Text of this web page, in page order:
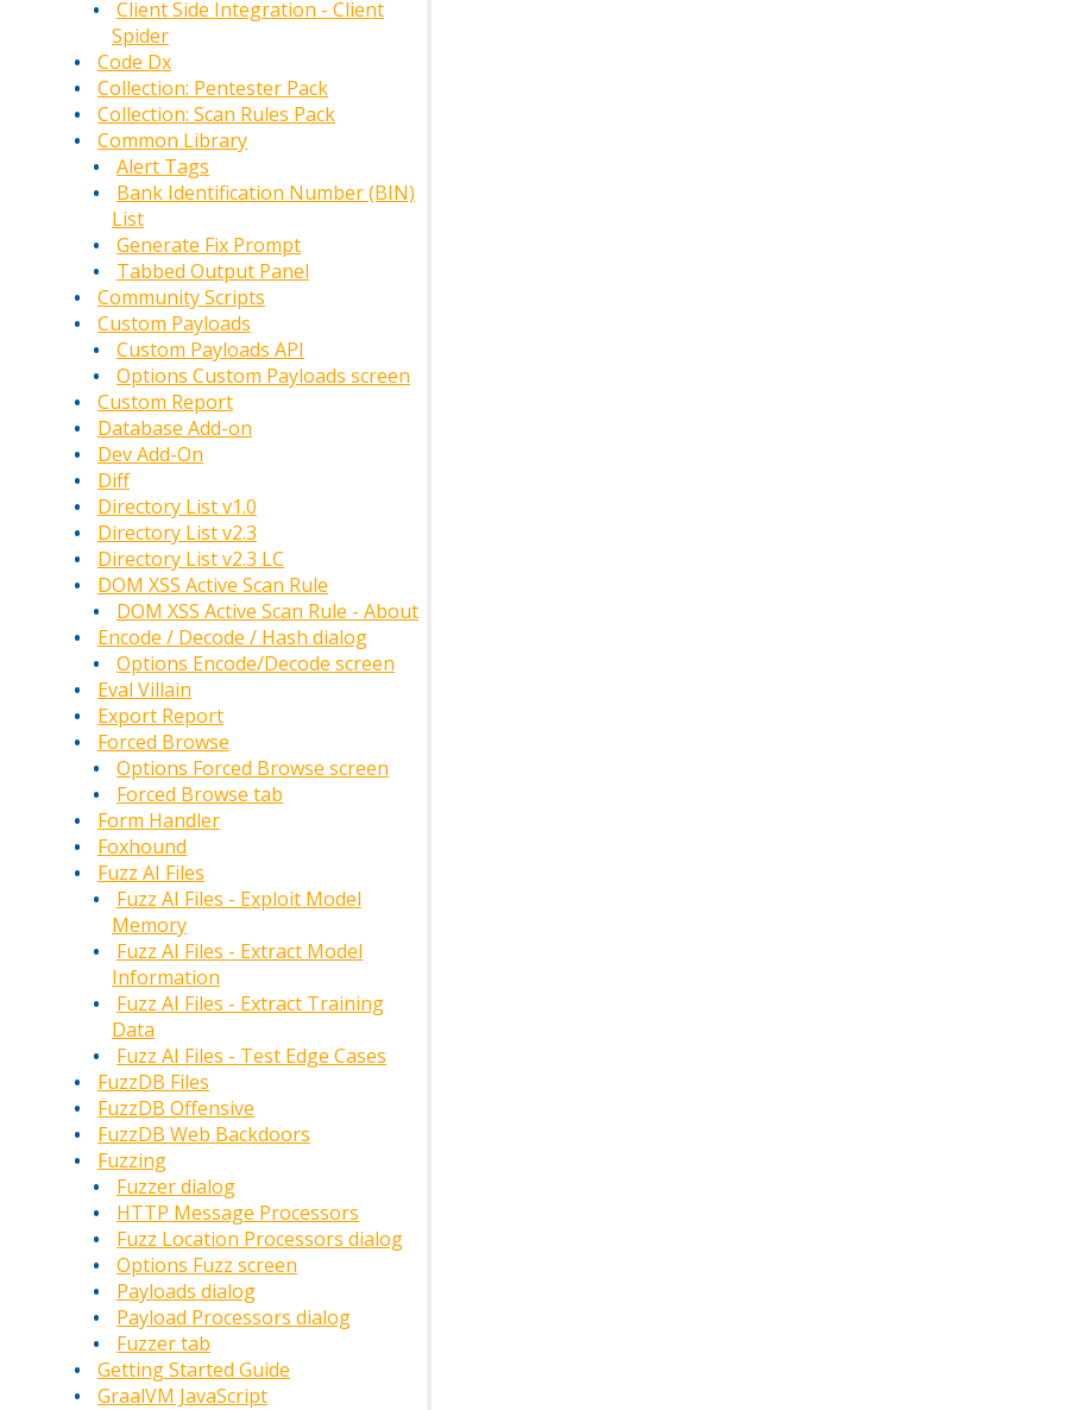
Client Side Integration - Client
Spider
Code Dx
Collection: Pentester Pack
Collection: Scan Rules Pack
Common Library
Alert Tags
Bank Identification Number (BIN)
List
Generate Fix Prompt
Tabbed Output Panel
Community Scripts
Custom Payloads
Custom Payloads API
Options Custom Payloads screen
Custom Report
Database Add-on
Dev Add-On
Diff
Directory List v1.0
Directory List v2.3
Directory List v2.3 LC
DOM XSS Active Scan Rule
DOM XSS Active Scan Rule - About
Encode / Decode / Hash dialog
Options Encode/Decode screen
Eval Villain
Export Report
Forced Browse
Options Forced Browse screen
Forced Browse tab
Form Handler
Foxhound
Fuzz AI Files
Fuzz AI Files - Exploit Model
Memory
Fuzz AI Files - Extract Model
Information
Fuzz AI Files - Extract Training
Data
Fuzz AI Files - Test Edge Cases
FuzzDB Files
FuzzDB Offensive
FuzzDB Web Backdoors
Fuzzing
Fuzzer dialog
HTTP Message Processors
Fuzz Location Processors dialog
Options Fuzz screen
Payloads dialog
Payload Processors dialog
Fuzzer tab
Getting Started Guide
GraalVM JavaScript